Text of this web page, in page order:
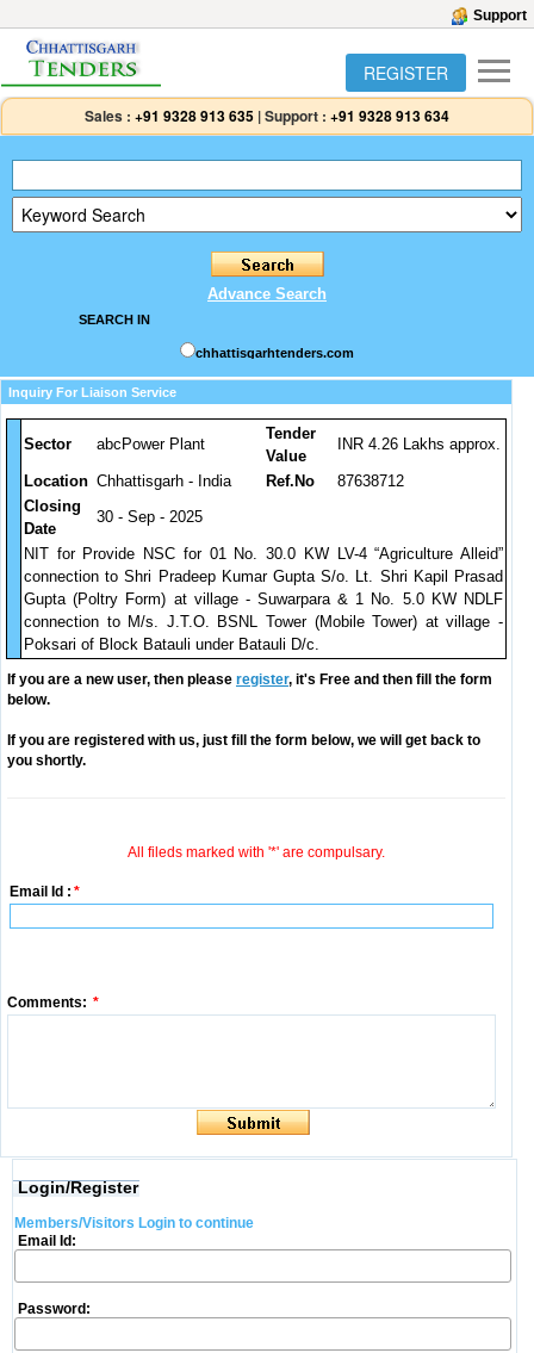
Support
REGISTER
Sales : +91 9328 913 635 |Support : +91 9328 913 634
Advance Search
SEARCH IN
chhattisgarhtenders.com
Inquiry For Liaison Service
Sector abcPower Plant
Tender
Value
INR 4.26 Lakhs approx.
Location Chhattisgarh - India Ref.No
87638712
Closing
Date
30 - Sep - 2025
NIT for Provide NSC for 01 No. 30.0 KW LV-4 “Agriculture Alleid”
connection to Shri Pradeep Kumar Gupta S/o. Lt. Shri Kapil Prasad
Gupta (Poltry Form) at village - Suwarpara & 1 No. 5.0 KW NDLF
connection to M/s. J.T.O. BSNL Tower (Mobile Tower) at village -
Poksari of Block Batauli under Batauli D/c.
If you are a new user, then please register, it's Free and then fill the form
below.
If you are registered with us, just fill the form below, we will get back to
you shortly.
All fileds marked with '*' are compulsary.
Email Id : *
Comments: *
Login/Register
Members/Visitors Login to continue
Email Id:
Password: